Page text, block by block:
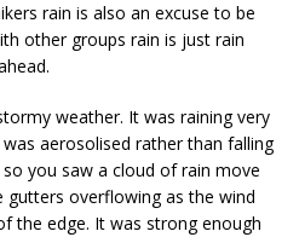
rain is also an excuse to be
other groups rain is just rain
weather. It was raining very
aerosolised rather than falling
you saw a cloud of rain move
gutters overflowing as the wind
the edge. It was strong enough